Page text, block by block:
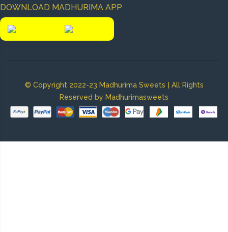
DOWNLOAD MADHURIMA APP
© Copyright 2022-23 Madhurima Sweets | All Rights
Reserved by Madhurimasweets